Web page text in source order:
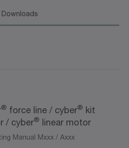
Downloads
® force line / cyber® kit
/ cyber® linear motor
Manual Mxxx / Axxx